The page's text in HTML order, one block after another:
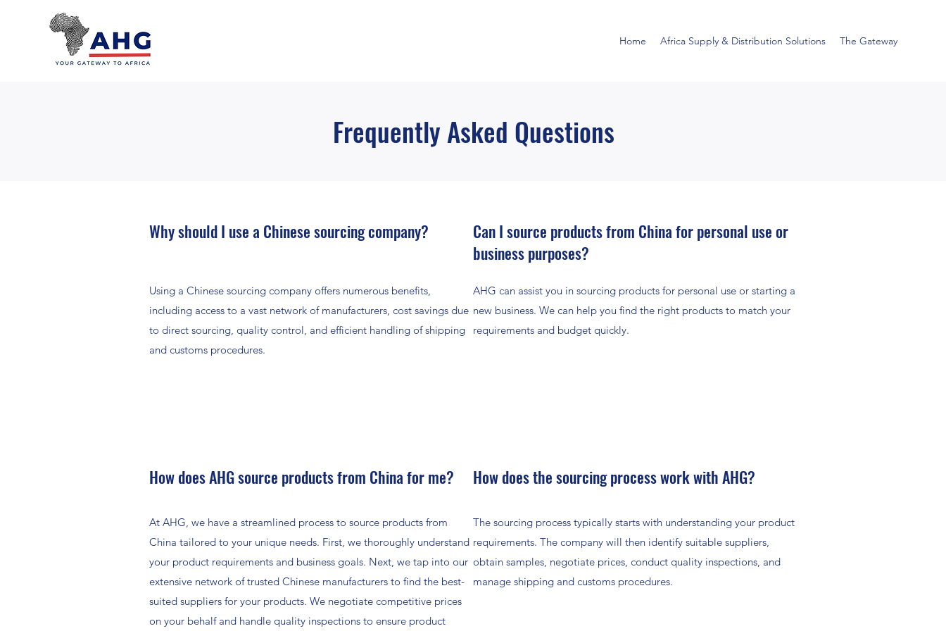
Home Africa Supply & Distribution Solutions The Gateway
Frequently Asked Questions
Why should I use a Chinese sourcing company?
Using a Chinese sourcing company offers numerous benefits,
including access to a vast network of manufacturers, cost savings due
to direct sourcing, quality control, and efficient handling of shipping
and customs procedures.
Can I source products from China for personal use or
business purposes?
AHG can assist you in sourcing products for personal use or starting a
new business. We can help you find the right products to match your
requirements and budget quickly.
How does AHG source products from China for me?
At AHG, we have a streamlined process to source products from
China tailored to your unique needs. First, we thoroughly understand
your product requirements and business goals. Next, we tap into our
extensive network of trusted Chinese manufacturers to find the best-
suited suppliers for your products. We negotiate competitive prices
on your behalf and handle quality inspections to ensure product
How does the sourcing process work with AHG?
The sourcing process typically starts with understanding your product
requirements. The company will then identify suitable suppliers,
obtain samples, negotiate prices, conduct quality inspections, and
manage shipping and customs procedures.